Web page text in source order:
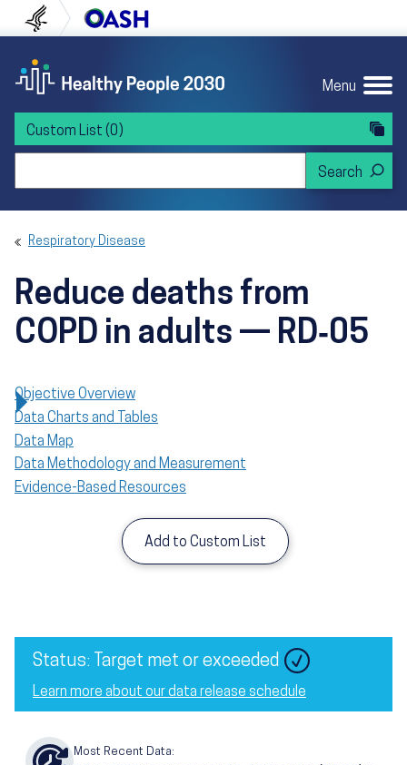
to content
to navigation U.S. Department of Health and Human
Menu
Custom List (0)
Respiratory Disease
Reduce deaths from
COPD in adults — RD‑05
Objective Overview
Data Charts and Tables
Data Map
Data Methodology and Measurement
Evidence-Based Resources
Add to Custom List
Status: Target met or exceeded Image
Learn more about our data release schedule
Most Recent Data: